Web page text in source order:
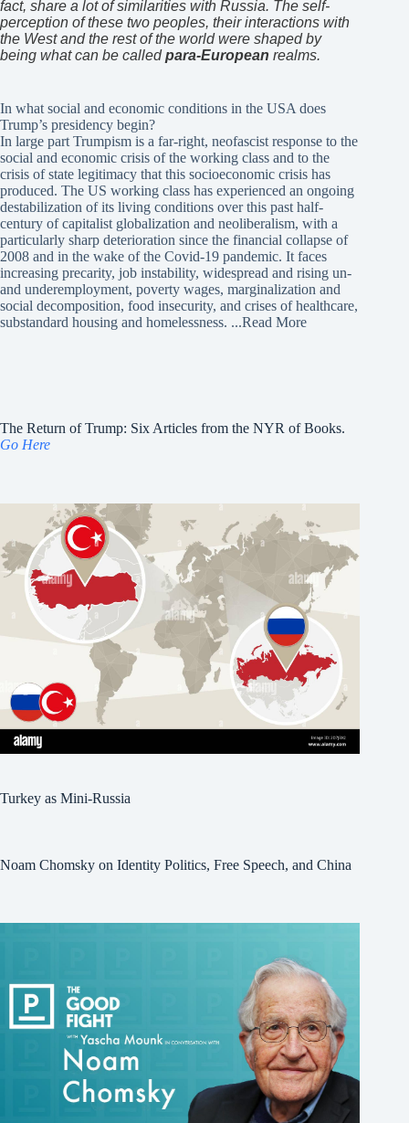
fact, share a lot of similarities with Russia. The self-
perception of these two peoples, their interactions with
the West and the rest of the world were shaped by
being what can be calledpara-European realms.
In what social and economic conditions in the USA does
Trump’s presidency begin?
In large part Trumpism is a far-right, neofascist response to the
social and economic crisis of the working class and to the
crisis of state legitimacy that this socioeconomic crisis has
produced. The US working class has experienced an ongoing
destabilization of its living conditions over this past half-
century of capitalist globalization and neoliberalism, with a
particularly sharp deterioration since the financial collapse of
2008 and in the wake of the Covid-19 pandemic. It faces
increasing precarity, job instability, widespread and rising un-
and underemployment, poverty wages, marginalization and
social decomposition, food insecurity, and crises of healthcare,
substandard housing and homelessness. ...Read More
The Return of Trump: Six Articles from the NYR of Books.
Go Here
Turkey as Mini-Russia
Noam Chomsky on Identity Politics, Free Speech, and China